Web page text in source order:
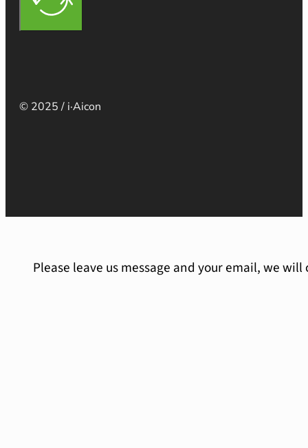
© 2025 / i·Aicon
Please leave us message and your email, we